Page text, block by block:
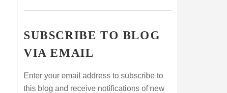
SUBSCRIBE TO BLOG
VIA EMAIL
Enter your email address to subscribe to
this blog and receive notifications of new